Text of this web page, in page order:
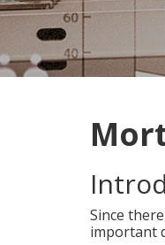
Since
important